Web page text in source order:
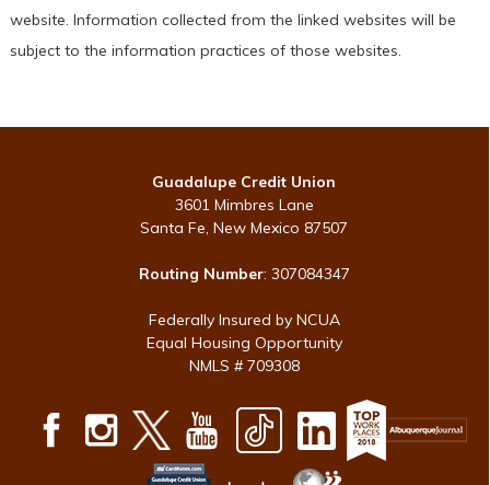
website. Information collected from the linked websites will be
subject to the information practices of those websites.
Guadalupe Credit Union
3601 Mimbres Lane
Santa Fe, New Mexico 87507
Routing Number: 307084347
Federally Insured by NCUA
Equal Housing Opportunity
NMLS # 709308